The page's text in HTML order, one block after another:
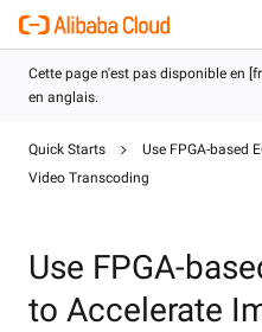
Quick Starts
Use FPGA-based
Video Transcoding
Use FPGA-
to Accelerate